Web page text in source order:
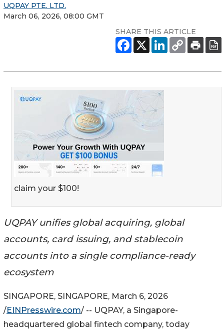
UQPAY PTE. LTD.
March 06, 2026, 08:00 GMT
SHARE THIS ARTICLE
claim your $100!
UQPAY unifies global acquiring, global
accounts, card issuing, and stablecoin
accounts into a single compliance-ready
ecosystem
SINGAPORE, SINGAPORE, March 6, 2026
/EINPresswire.com/ -- UQPAY, a Singapore-
headquartered global fintech company, today